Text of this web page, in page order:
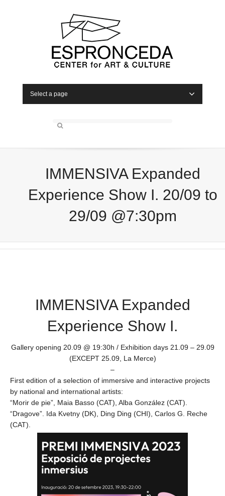
Select a page
IMMENSIVA Expanded
Experience Show I. 20/09 to
29/09 @7:30pm
IMMENSIVA Expanded
Experience Show I.
Gallery opening 20.09 @ 19:30h / Exhibition days 21.09 – 29.09
(EXCEPT 25.09, La Merce)
–
First edition of a selection of immersive and interactive projects
by national and international artists:
“Morir de pie”, Maia Basso (CAT), Alba González (CAT).
“Dragove”. Ida Kvetny (DK), Ding Ding (CHI), Carlos G. Reche
(CAT).